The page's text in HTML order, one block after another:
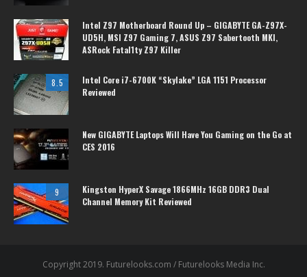
Intel Z97 Motherboard Round Up – GIGABYTE GA-Z97X-
UD5H, MSI Z97 Gaming 7, ASUS Z97 Sabertooth MKI,
ASRock Fatal1ty Z97 Killer
8.5
Intel Core i7-6700K “Skylake” LGA 1151 Processor
Reviewed
New GIGABYTE Laptops Will Have You Gaming on the Go at
CES 2016
9
Kingston HyperX Savage 1866MHz 16GB DDR3 Dual
Channel Memory Kit Reviewed
Copyright 2019. Futurelooks.com / Futurelooks Media Inc.